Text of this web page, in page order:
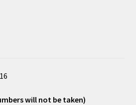
will not be taken)